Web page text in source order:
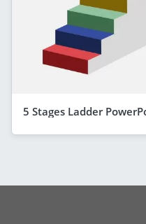
5 Stages Ladder